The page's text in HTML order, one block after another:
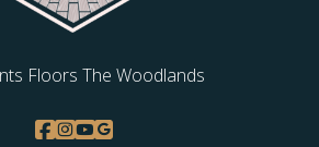
Floors The Woodlands